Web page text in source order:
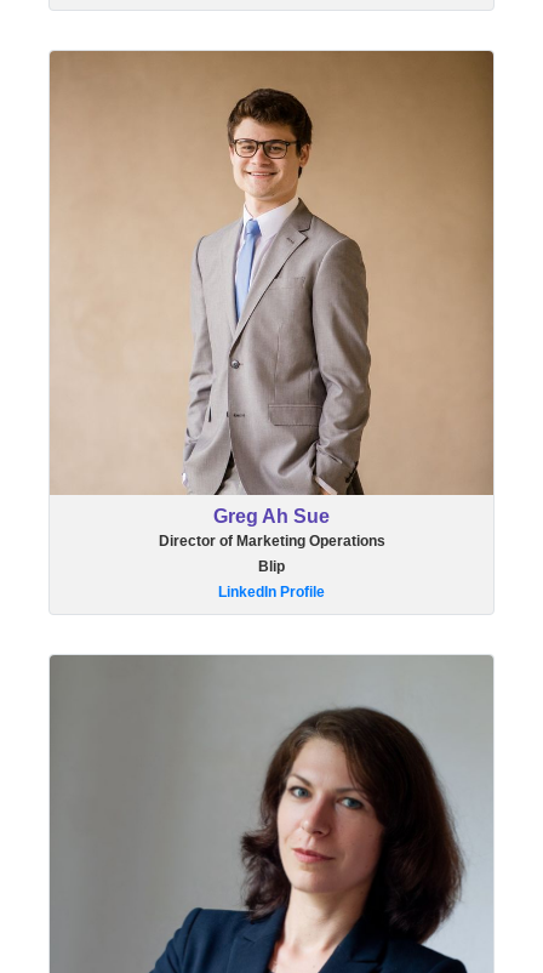
Greg Ah Sue
Director of Marketing Operations
Blip
LinkedIn Profile